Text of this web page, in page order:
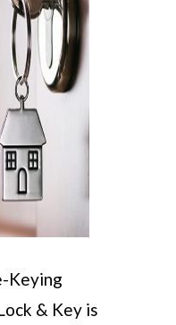
Keying
& Key is